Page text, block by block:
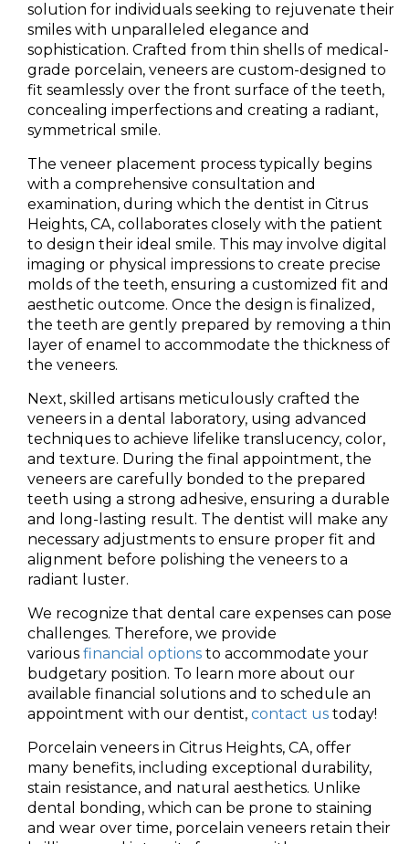
solution for individuals seeking to rejuvenate their
smiles with unparalleled elegance and
sophistication. Crafted from thin shells of medical-
grade porcelain, veneers are custom-designed to
fit seamlessly over the front surface of the teeth,
concealing imperfections and creating a radiant,
symmetrical smile.
The veneer placement process typically begins
with a comprehensive consultation and
examination, during which the dentist in Citrus
Heights, CA, collaborates closely with the patient
to design their ideal smile. This may involve digital
imaging or physical impressions to create precise
molds of the teeth, ensuring a customized fit and
aesthetic outcome. Once the design is finalized,
the teeth are gently prepared by removing a thin
layer of enamel to accommodate the thickness of
the veneers.
Next, skilled artisans meticulously crafted the
veneers in a dental laboratory, using advanced
techniques to achieve lifelike translucency, color,
and texture. During the final appointment, the
veneers are carefully bonded to the prepared
teeth using a strong adhesive, ensuring a durable
and long-lasting result. The dentist will make any
necessary adjustments to ensure proper fit and
alignment before polishing the veneers to a
radiant luster.
We recognize that dental care expenses can pose
challenges. Therefore, we provide
various financial options to accommodate your
budgetary position. To learn more about our
available financial solutions and to schedule an
appointment with our dentist, contact us today!
Porcelain veneers in Citrus Heights, CA, offer
many benefits, including exceptional durability,
stain resistance, and natural aesthetics. Unlike
dental bonding, which can be prone to staining
and wear over time, porcelain veneers retain their